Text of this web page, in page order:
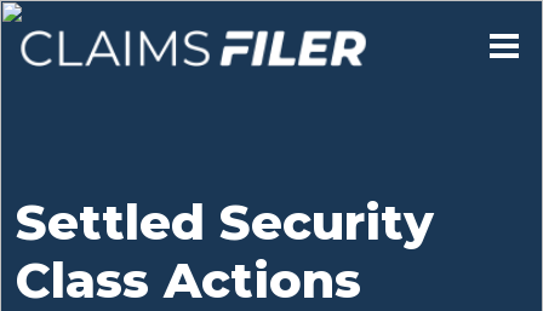
Our Mission
Contact Us
Settled Security
Class Actions